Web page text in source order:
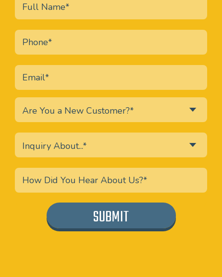
Are You a New Customer?*
Inquiry About...*
SUBMIT